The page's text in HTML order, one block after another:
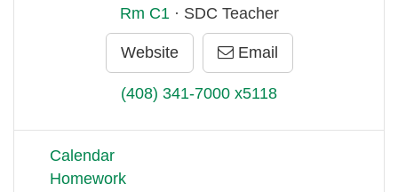
Rm C1· SDC Teacher
Website Email
(408) 341-7000 x5118
Calendar
Homework